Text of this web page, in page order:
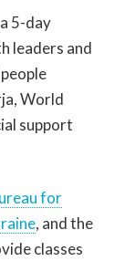
5-day
leaders and
World
support
for
, and the
classes